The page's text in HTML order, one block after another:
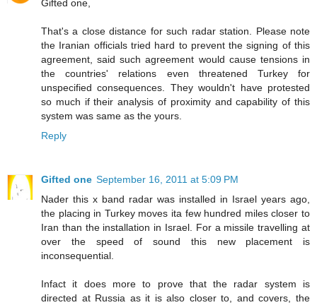
Gifted one,
That's a close distance for such radar station. Please note
the Iranian officials tried hard to prevent the signing of this
agreement, said such agreement would cause tensions in
the countries' relations even threatened Turkey for
unspecified consequences. They wouldn't have protested
so much if their analysis of proximity and capability of this
system was same as the yours.
Reply
Gifted one September 16, 2011 at 5:09 PM
Nader this x band radar was installed in Israel years ago,
the placing in Turkey moves ita few hundred miles closer to
Iran than the installation in Israel. For a missile travelling at
over the speed of sound this new placement is
inconsequential.
Infact it does more to prove that the radar system is
directed at Russia as it is also closer to, and covers, the